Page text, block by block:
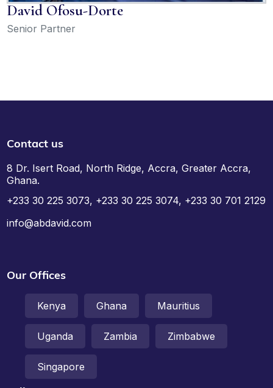
David Ofosu-Dorte
Senior Partner
Contact us
8 Dr. Isert Road, North Ridge, Accra, Greater Accra,
Ghana.
+233 30 225 3073, +233 30 225 3074, +233 30 701 2129
info@abdavid.com
Our Offices
Kenya Ghana Mauritius
Uganda Zambia Zimbabwe
Singapore